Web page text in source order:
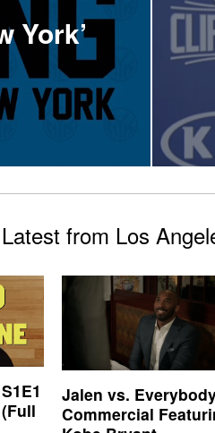
York’
Latest from Los
Jalen vs.
Commercial